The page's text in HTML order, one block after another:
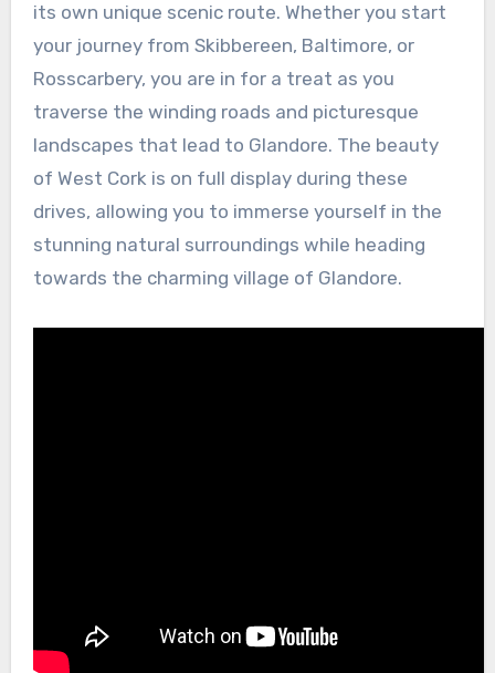
its own unique scenic route. Whether you start
your journey from Skibbereen, Baltimore, or
Rosscarbery, you are in for a treat as you
traverse the winding roads and picturesque
landscapes that lead to Glandore. The beauty
of West Cork is on full display during these
drives, allowing you to immerse yourself in the
stunning natural surroundings while heading
towards the charming village of Glandore.